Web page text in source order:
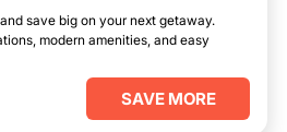
save big on your next getaway.
modern amenities, and easy
SAVE MORE